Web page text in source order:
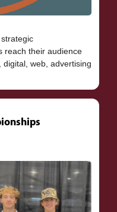
reach their audience
web, advertising